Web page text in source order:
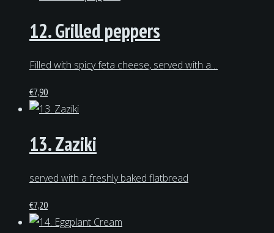
12. Grilled peppers
Filled with spicy feta cheese, served with a…
€7,90
13. Zaziki
served with a freshly baked flatbread
€7,20